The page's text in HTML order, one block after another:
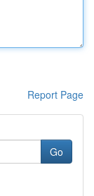
Report Page
Go